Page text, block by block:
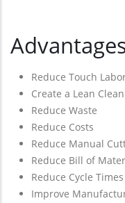
Reduce Touch
Create a Lean
Reduce Waste
Reduce Costs
Reduce Manual
Reduce Bill of
Reduce Cycle Times
Improve